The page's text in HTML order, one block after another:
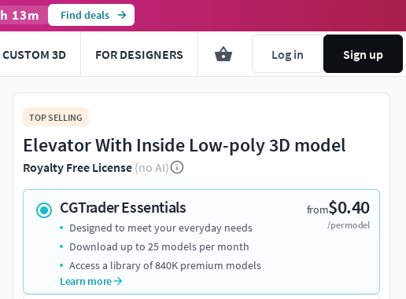
h 13m Find deals
CUSTOM 3D FOR DESIGNERS Log in Sign up
TOP SELLING
Elevator With Inside Low-poly 3D model
Royalty Free License (no AI)
CGTrader Essentials from$0.40
/per model
Designed to meet your everyday needs
Download up to 25 models per month
Access a library of 840K premium models
Learn more